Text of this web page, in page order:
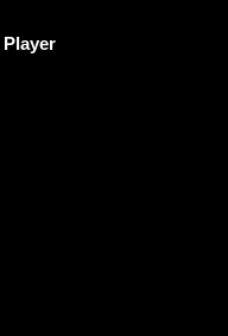
Player
a new tab)